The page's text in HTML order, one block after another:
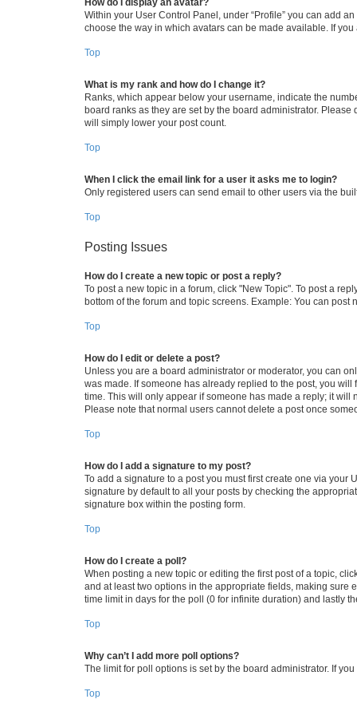
Within your User Control Panel, under “Profile” you can add
choose the way in which avatars can be made available. If
Top
What is my rank and how do I change it?
Ranks, which appear below your username, indicate the
board ranks as they are set by the board administrator.
will simply lower your post count.
Top
When I click the email link for a user it asks me to login?
Only registered users can send email to other users via the
Top
Posting Issues
How do I create a new topic or post a reply?
To post a new topic in a forum, click "New Topic". To post a
bottom of the forum and topic screens. Example: You can post
Top
How do I edit or delete a post?
Unless you are a board administrator or moderator, you can
was made. If someone has already replied to the post, you
time. This will only appear if someone has made a reply; it will
Please note that normal users cannot delete a post once
Top
How do I add a signature to my post?
To add a signature to a post you must first create one via
signature by default to all your posts by checking the
signature box within the posting form.
Top
How do I create a poll?
When posting a new topic or editing the first post of a topic,
and at least two options in the appropriate fields, making sure
time limit in days for the poll (0 for infinite duration) and lastly
Top
Why can’t I add more poll options?
The limit for poll options is set by the board administrator. If
Top